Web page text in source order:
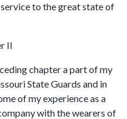
to the great state of
II
chapter a part of my
State Guards and in
of my experience as a
with the wearers of